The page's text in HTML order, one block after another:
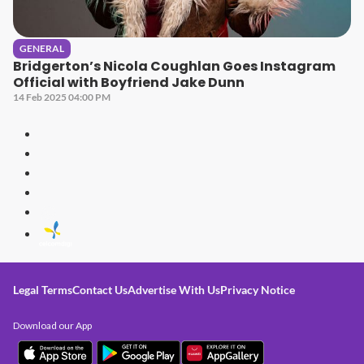
GENERAL
Bridgerton’s Nicola Coughlan Goes Instagram
Official with Boyfriend Jake Dunn
14 Feb 2025 04:00 PM
Legal TermsContact UsAdvertise With UsPrivacy Notice
Download our App